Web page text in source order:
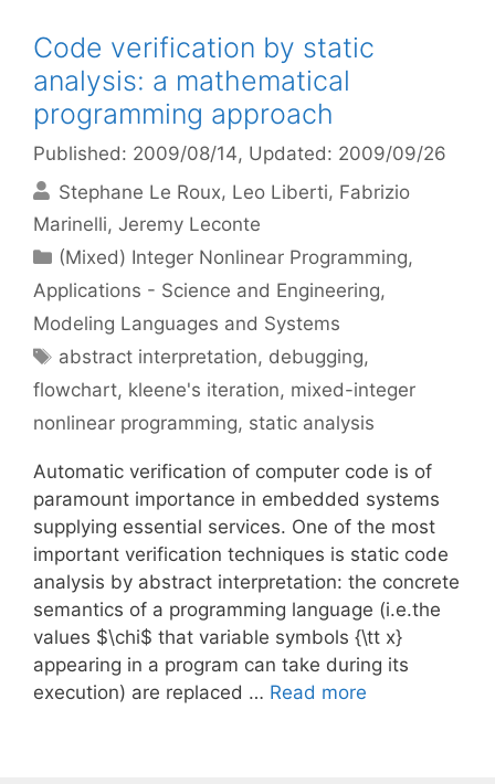
Code verification by static
analysis: a mathematical
programming approach
Published: 2009/08/14, Updated: 2009/09/26
Stephane Le Roux Leo Liberti Fabrizio
Marinelli Jeremy Leconte
Categories
(Mixed) Integer Nonlinear Programming,
Applications - Science and Engineering,
Modeling Languages and Systems
Tags
abstract interpretation, debugging,
flowchart, kleene's iteration, mixed-integer
nonlinear programming, static analysis
Automatic verification of computer code is of
paramount importance in embedded systems
supplying essential services. One of the most
important verification techniques is static code
analysis by abstract interpretation: the concrete
semantics of a programming language (i.e.the
values $\chi$ that variable symbols {\tt x}
appearing in a program can take during its
execution) are replaced … Read more